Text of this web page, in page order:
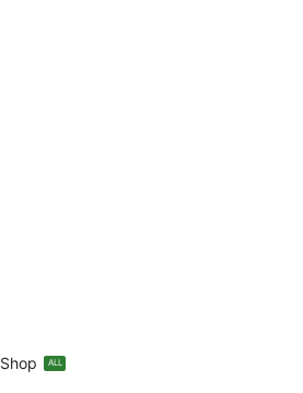
Shop ALL